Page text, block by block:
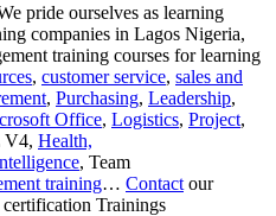
pride ourselves as learning
companies in Lagos Nigeria,
training courses for learning
, customer service, sales and
, Purchasing, Leadership,
Office, Logistics, Project,
V4, Health,
, Team
training… Contact our
Trainings